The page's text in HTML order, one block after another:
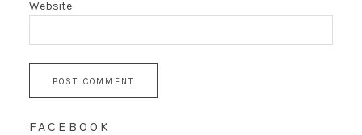
Website
FACEBOOK